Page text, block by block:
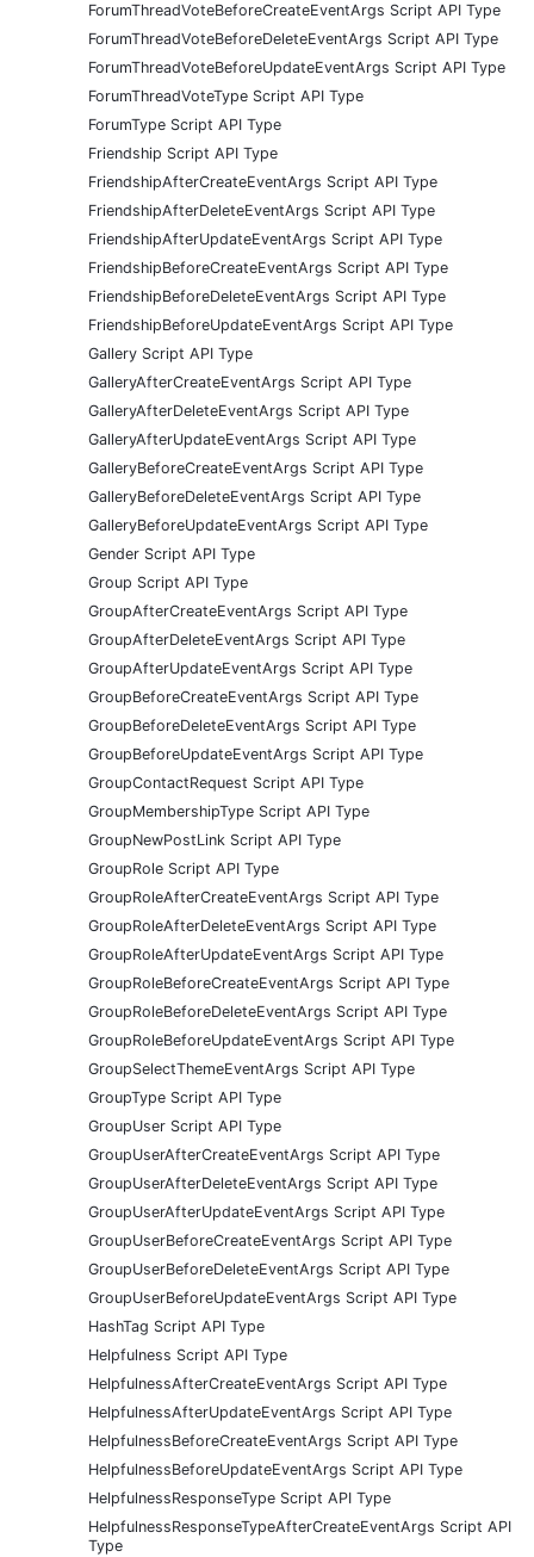
ForumThreadVoteBeforeCreateEventArgs Script API Type
ForumThreadVoteBeforeDeleteEventArgs Script API Type
ForumThreadVoteBeforeUpdateEventArgs Script API Type
ForumThreadVoteType Script API Type
ForumType Script API Type
Friendship Script API Type
FriendshipAfterCreateEventArgs Script API Type
FriendshipAfterDeleteEventArgs Script API Type
FriendshipAfterUpdateEventArgs Script API Type
FriendshipBeforeCreateEventArgs Script API Type
FriendshipBeforeDeleteEventArgs Script API Type
FriendshipBeforeUpdateEventArgs Script API Type
Gallery Script API Type
GalleryAfterCreateEventArgs Script API Type
GalleryAfterDeleteEventArgs Script API Type
GalleryAfterUpdateEventArgs Script API Type
GalleryBeforeCreateEventArgs Script API Type
GalleryBeforeDeleteEventArgs Script API Type
GalleryBeforeUpdateEventArgs Script API Type
Gender Script API Type
Group Script API Type
GroupAfterCreateEventArgs Script API Type
GroupAfterDeleteEventArgs Script API Type
GroupAfterUpdateEventArgs Script API Type
GroupBeforeCreateEventArgs Script API Type
GroupBeforeDeleteEventArgs Script API Type
GroupBeforeUpdateEventArgs Script API Type
GroupContactRequest Script API Type
GroupMembershipType Script API Type
GroupNewPostLink Script API Type
GroupRole Script API Type
GroupRoleAfterCreateEventArgs Script API Type
GroupRoleAfterDeleteEventArgs Script API Type
GroupRoleAfterUpdateEventArgs Script API Type
GroupRoleBeforeCreateEventArgs Script API Type
GroupRoleBeforeDeleteEventArgs Script API Type
GroupRoleBeforeUpdateEventArgs Script API Type
GroupSelectThemeEventArgs Script API Type
GroupType Script API Type
GroupUser Script API Type
GroupUserAfterCreateEventArgs Script API Type
GroupUserAfterDeleteEventArgs Script API Type
GroupUserAfterUpdateEventArgs Script API Type
GroupUserBeforeCreateEventArgs Script API Type
GroupUserBeforeDeleteEventArgs Script API Type
GroupUserBeforeUpdateEventArgs Script API Type
HashTag Script API Type
Helpfulness Script API Type
HelpfulnessAfterCreateEventArgs Script API Type
HelpfulnessAfterUpdateEventArgs Script API Type
HelpfulnessBeforeCreateEventArgs Script API Type
HelpfulnessBeforeUpdateEventArgs Script API Type
HelpfulnessResponseType Script API Type
HelpfulnessResponseTypeAfterCreateEventArgs Script API
Type